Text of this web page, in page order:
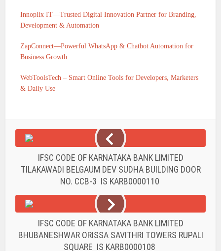
Innoplix IT—Trusted Digital Innovation Partner for Branding,
Development & Automation
ZapConnect—Powerful WhatsApp & Chatbot Automation for
Business Growth
WebToolsTech – Smart Online Tools for Developers, Marketers
& Daily Use
IFSC CODE OF KARNATAKA BANK LIMITED
TILAKAWADI BELGAUM DEV SUDHA BUILDING DOOR
NO. CCB-3 IS KARB0000110
IFSC CODE OF KARNATAKA BANK LIMITED
BHUBANESHWAR ORISSA SAVITHRI TOWERS RUPALI
SQUARE IS KARB0000108